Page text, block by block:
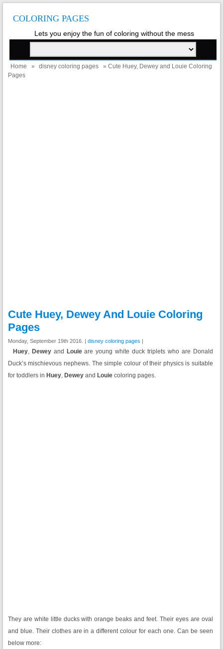
COLORING PAGES
Lets you enjoy the fun of coloring without the mess
Home » disney coloring pages
» Cute Huey, Dewey and Louie Coloring
Pages
Cute Huey, Dewey And Louie Coloring
Pages
Monday, September 19th 2016. | disney coloring pages |
Huey, Deweyand Louieare young white duck triplets who are Donald
Duck’s mischievous nephews. The simple colour of their physics is suitable
for toddlers in Huey, Deweyand Louiecoloring pages.
They are white little ducks with orange beaks and feet. Their eyes are oval
and blue. Their clothes are in a different colour for each one. Can be seen
below more: